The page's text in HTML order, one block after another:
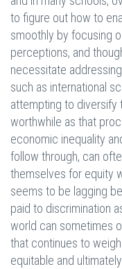
to figure out how to
smoothly by focusing
perceptions, and
necessitate
such as international
attempting to diversify
worthwhile as that
economic inequality
follow through, can
themselves for equity
seems to be lagging
paid to discrimination
world can sometimes
that continues to
equitable and